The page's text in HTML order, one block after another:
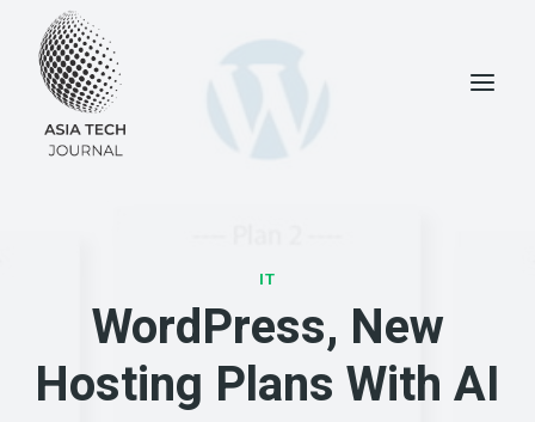
content
IT
WordPress, New
Hosting Plans With AI